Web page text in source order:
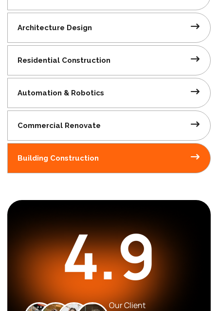
Architecture Design
Residential Construction
Automation & Robotics
Commercial Renovate
Building Construction
4.9
Our Client